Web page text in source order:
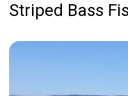
Striped Bass